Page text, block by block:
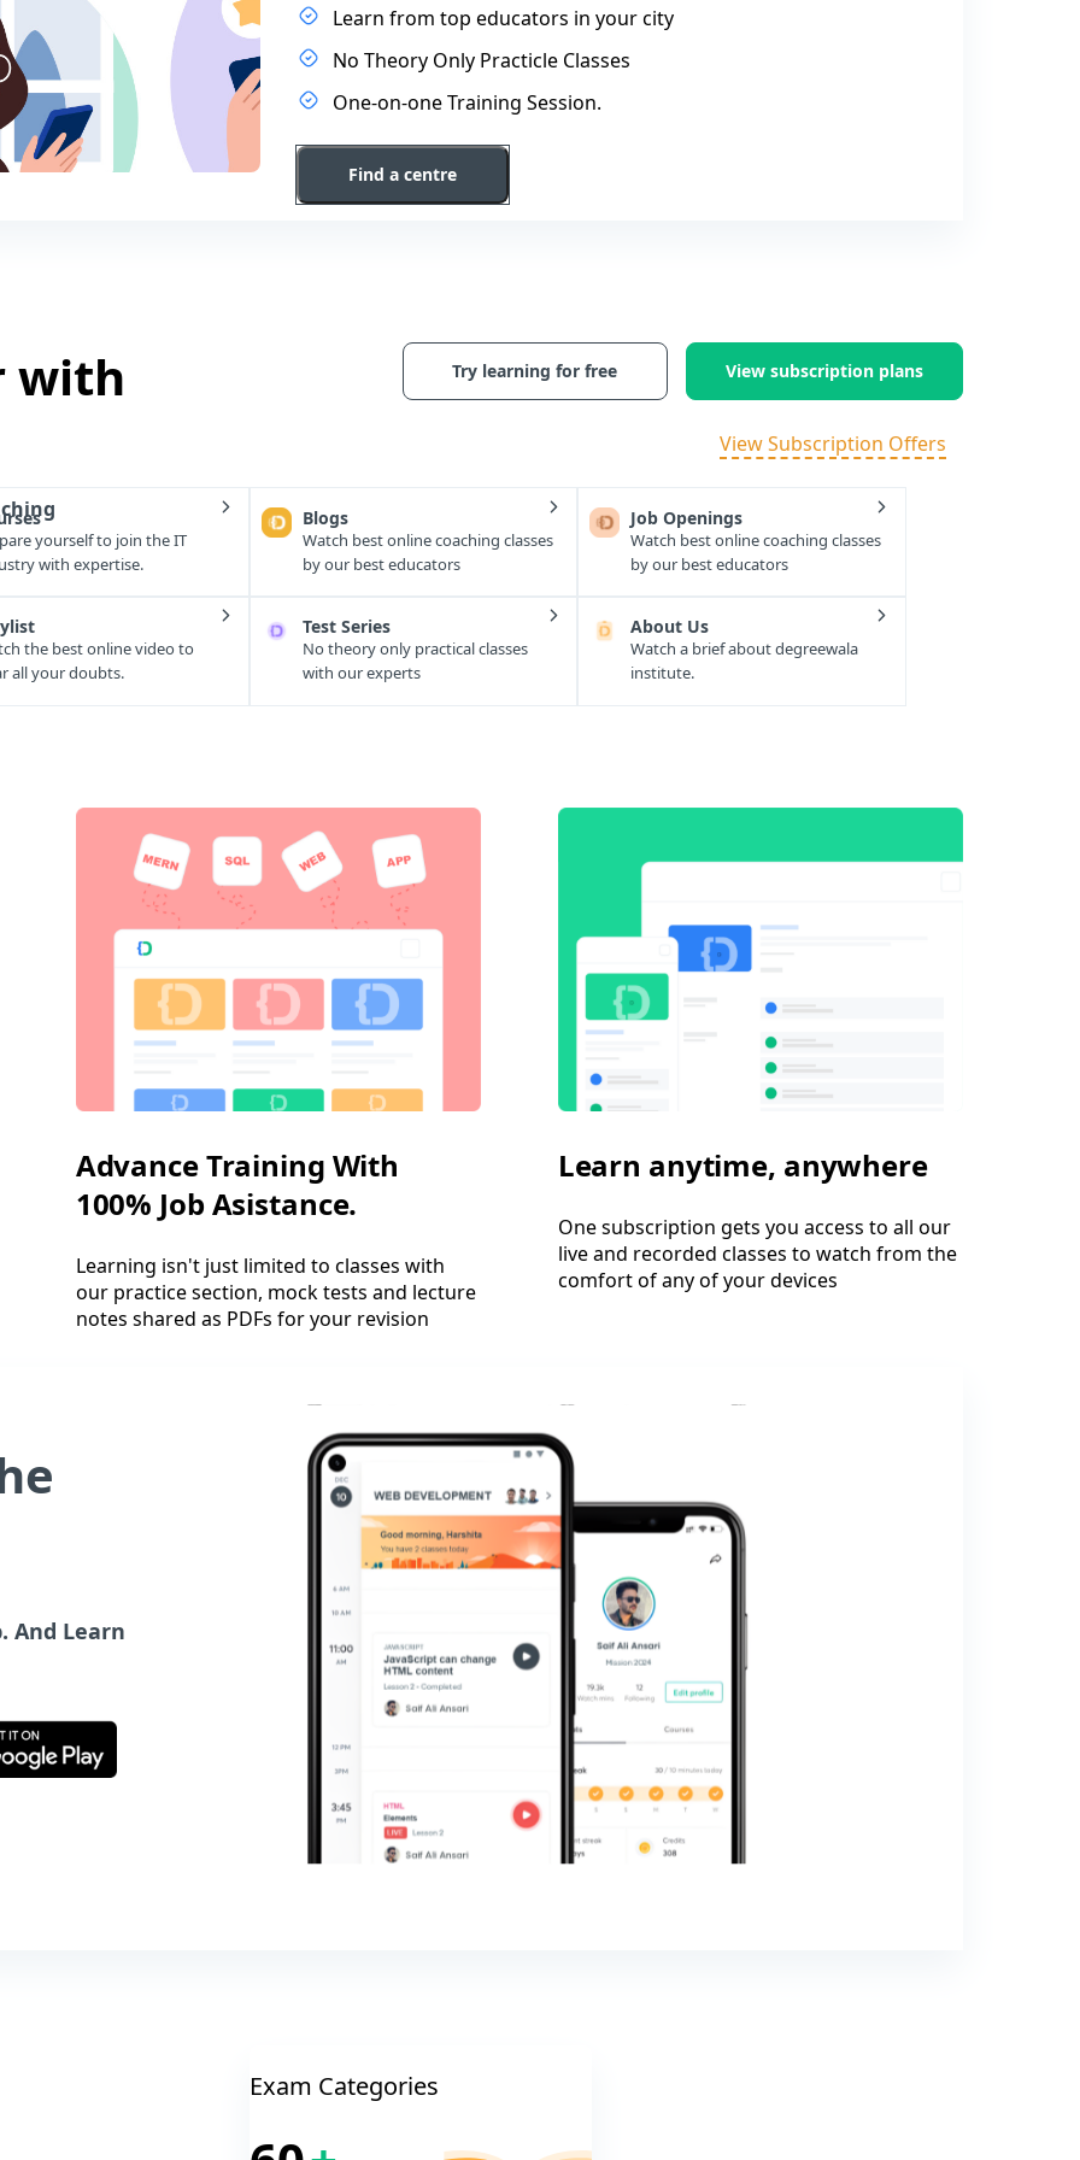
Learn from top educators in your city
No Theory Only Practicle Classes
One-on-one Training Session.
Find a centre
with Try learning for free View subscription plans
View Subscription Offers
yourself to join the IT
with expertise.
Blogs
Watch best online coaching classes
by our best educators
Job Openings
Watch best online coaching classes
by our best educators
the best online video to
all your doubts.
Test Series
No theory only practical classes
with our experts
About Us
Watch a brief about degreewala
institute.
Advance Training With
100% Job Asistance.
Learning isn't just limited to classes with
our practice section, mock tests and lecture
notes shared as PDFs for your revision
Learn anytime, anywhere
One subscription gets you access to all our
live and recorded classes to watch from the
comfort of any of your devices
And Learn
Exam Categories